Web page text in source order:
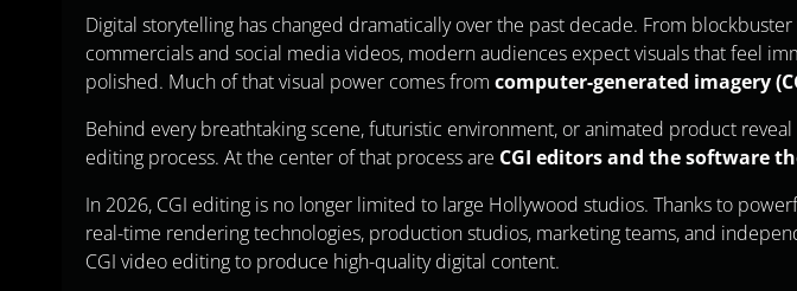
Digital storytelling has changed dramatically over the past decade. From
commercials and social media videos, modern audiences expect visuals that feel
polished. Much of that visual power comes from computer-generated imagery
Behind every breathtaking scene, futuristic environment, or animated product
editing process. At the center of that process are CGI editors and the software
In 2026, CGI editing is no longer limited to large Hollywood studios. Thanks to
real-time rendering technologies, production studios, marketing teams, and
CGI video editing to produce high-quality digital content.